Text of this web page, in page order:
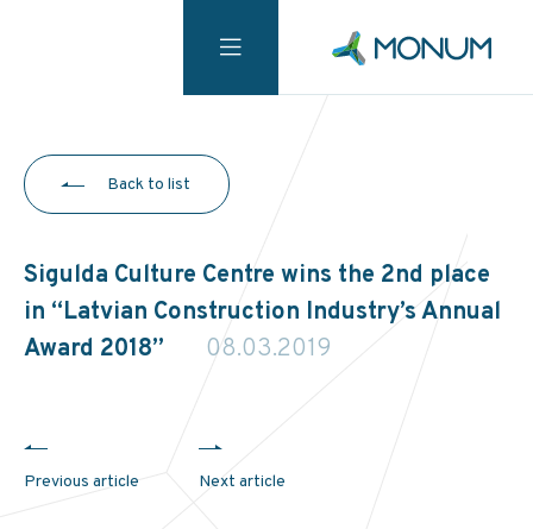
Back to list
Sigulda Culture Centre wins the 2nd place
in “Latvian Construction Industry’s Annual
Award 2018”
08.03.2019
Previous article Next article